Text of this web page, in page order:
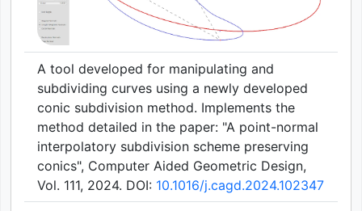
A tool developed for manipulating and
subdividing curves using a newly developed
conic subdivision method. Implements the
method detailed in the paper: "A point-normal
interpolatory subdivision scheme preserving
conics", Computer Aided Geometric Design,
Vol. 111, 2024. DOI: 10.1016/j.cagd.2024.102347